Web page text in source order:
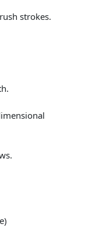
strokes.